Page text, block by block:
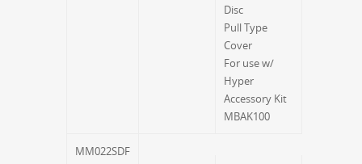
Disc
Pull Type
Cover
For use w/
Hyper
Accessory Kit
MBAK100
MM022SDF